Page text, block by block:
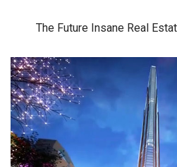
The Future Insane Real